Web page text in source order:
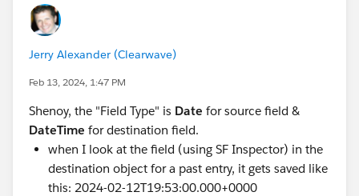
Thanks
Jerry Alexander (Clearwave)
Feb 13, 2024, 1:47 PM
Shenoy, the "Field Type" is Date for source field &
DateTime for destination field.
when I look at the field (using SF Inspector) in the
destination object for a past entry, it gets saved like
this: 2024-02-12T19:53:00.000+0000